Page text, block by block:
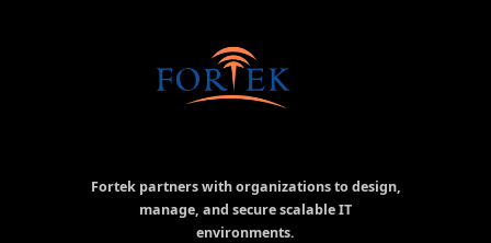
Fortek partners with organizations to design,
manage, and secure scalable IT
environments.